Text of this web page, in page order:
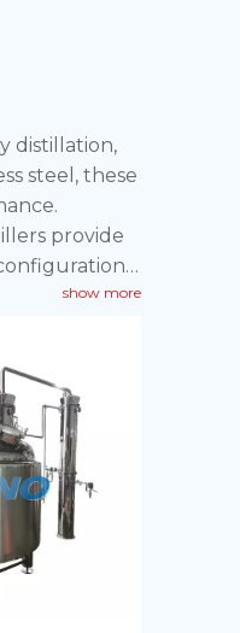
distillation,
steel, these
provide
show more